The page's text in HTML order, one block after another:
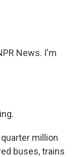
News. I'm
million
buses, trains